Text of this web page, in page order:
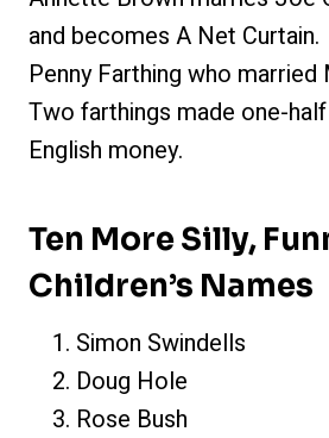
and becomes A Net
Penny Farthing who married
Two farthings made one-
English money.
Ten More Silly,
Children’s Names
Simon Swindells
Doug Hole
Rose Bush